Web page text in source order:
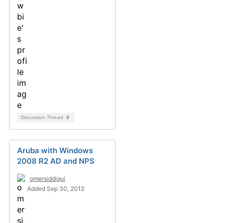
Discussion Thread 8
Aruba with Windows
2008 R2 AD and NPS
omersiddiqui
Added Sep 30, 2012